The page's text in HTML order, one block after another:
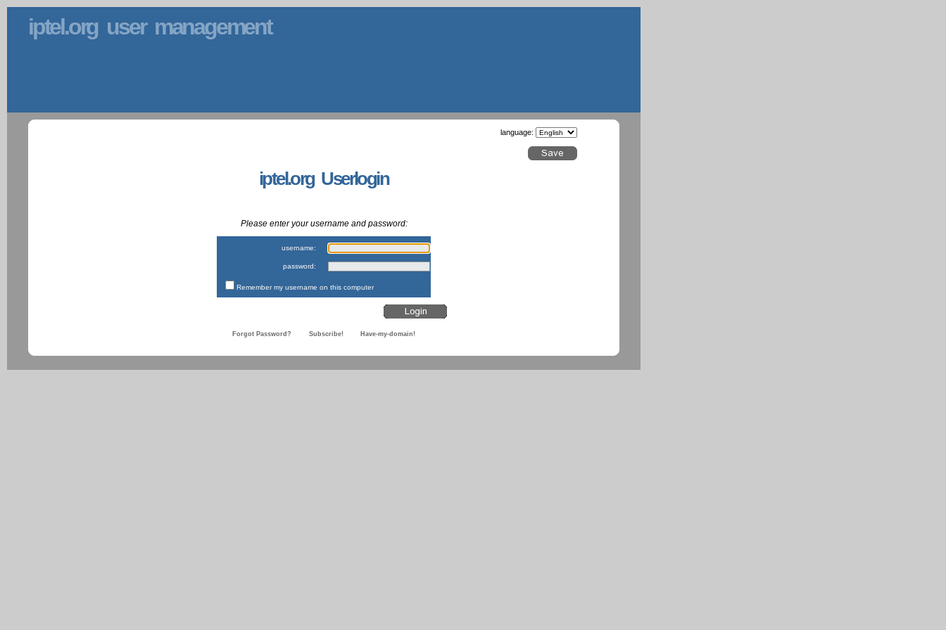
iptel.org user management
language:
iptel.org Userlogin
Please enter your username and password:
username:
password:
Remember my username on this computer
Forgot Password? Subscribe! Have-my-domain!